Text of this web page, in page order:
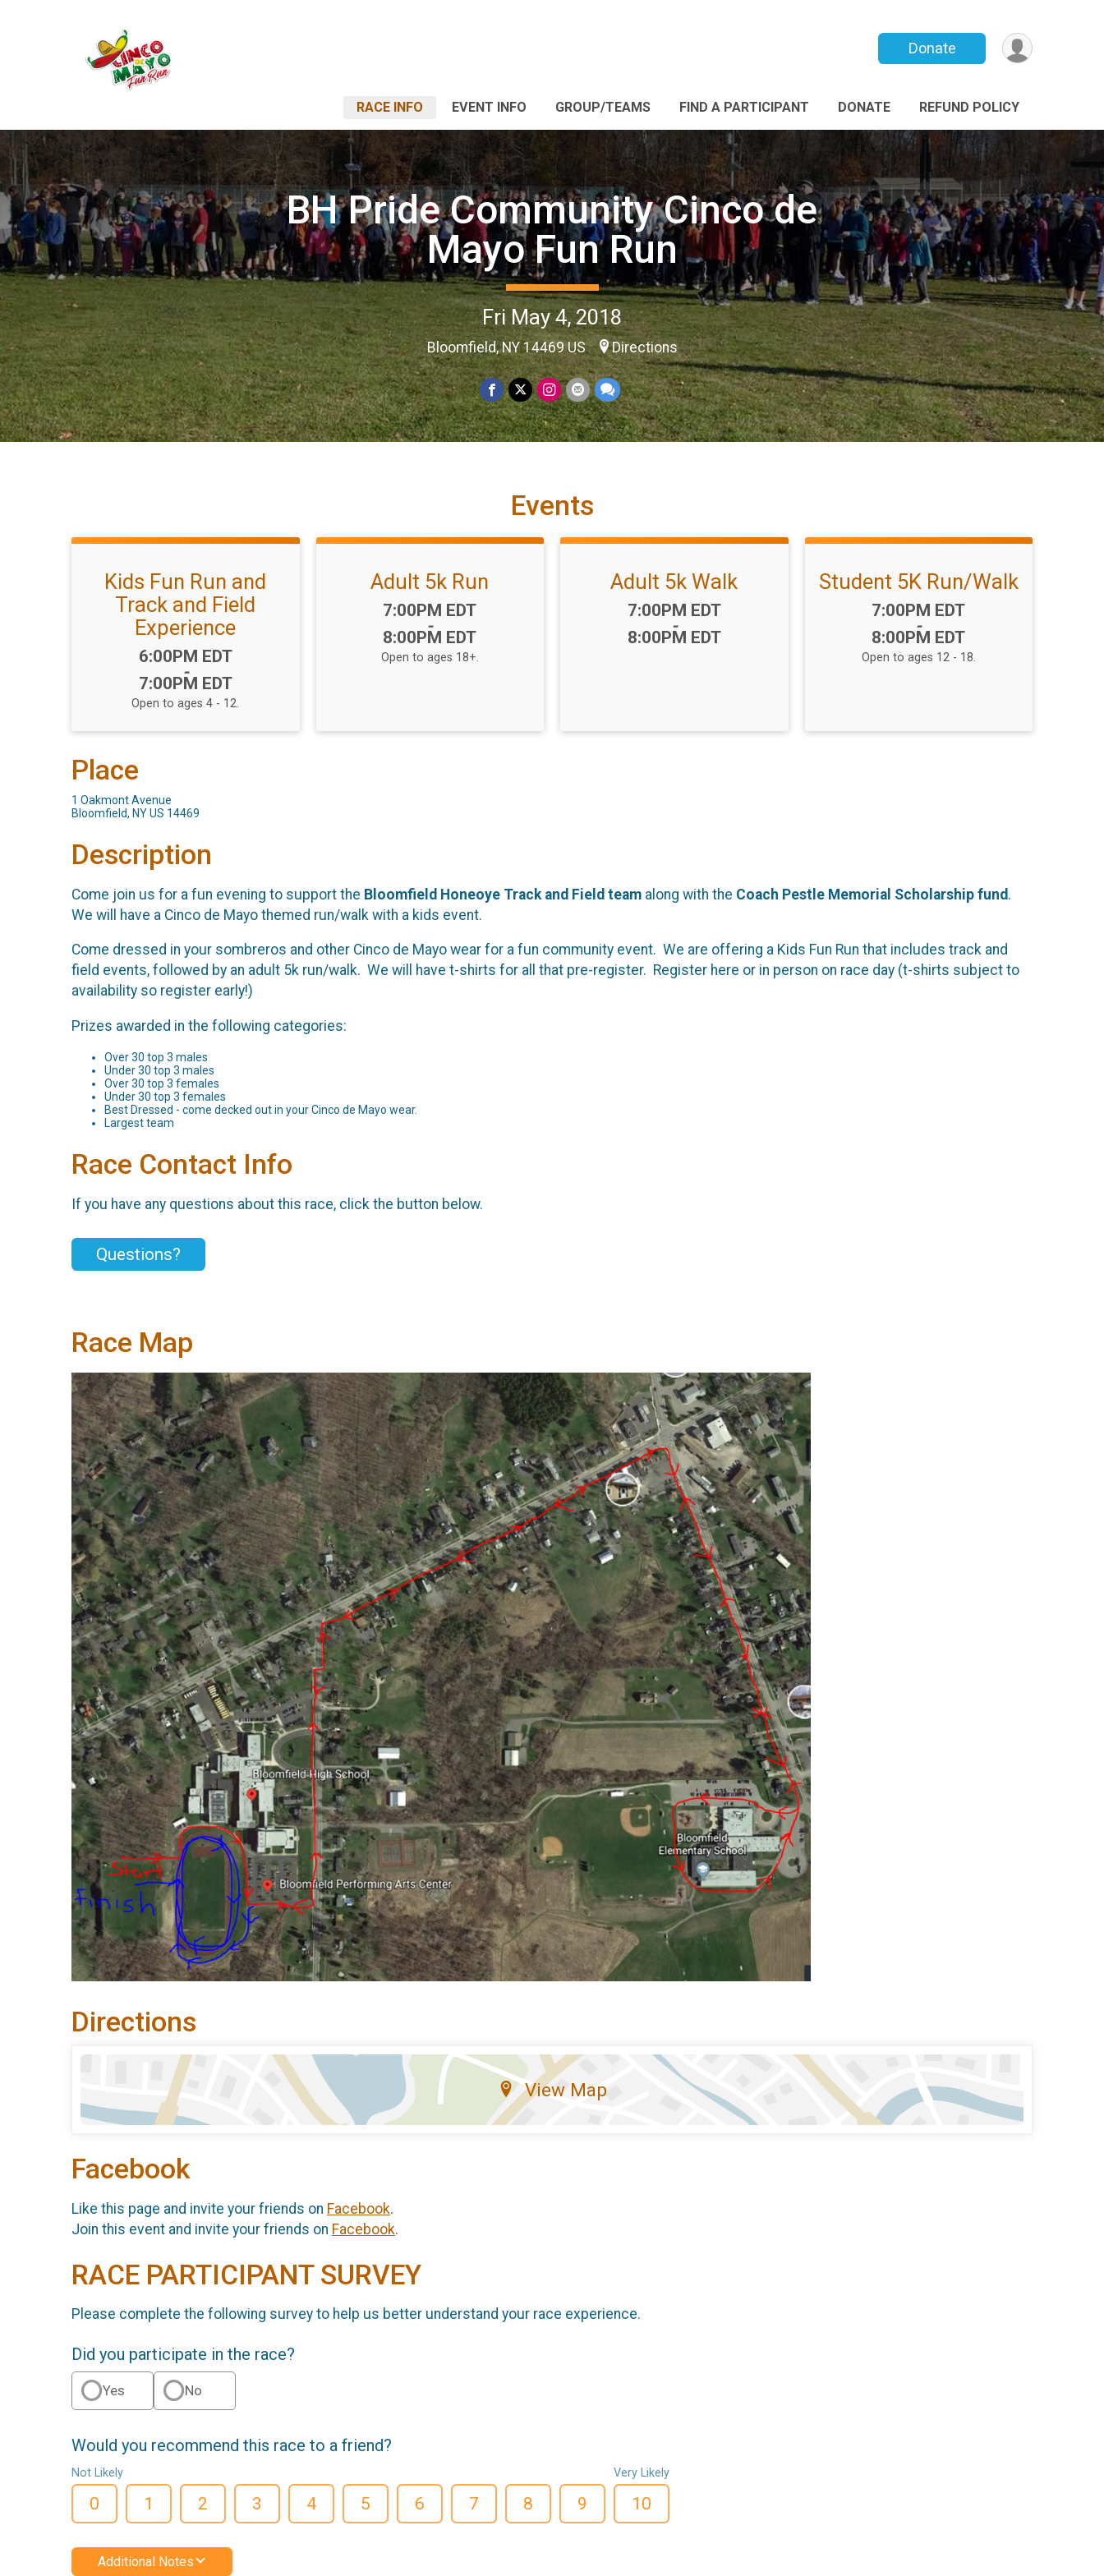
Donate
RACE INFO EVENT INFO GROUP/TEAMS FIND A PARTICIPANT DONATE REFUND POLICY
BH Pride Community Cinco de
Mayo Fun Run
Fri May 4, 2018
Bloomfield, NY 14469 US Directions
Events
Kids Fun Run and
Track and Field
Experience
Time:
6:00PM EDT
-
7:00PM EDT
Open to ages 4 - 12.
Adult 5k Run
Time:
7:00PM EDT
-
8:00PM EDT
Open to ages 18+.
Adult 5k Walk
Time:
7:00PM EDT
-
8:00PM EDT
Student 5K Run/Walk
Time:
7:00PM EDT
-
8:00PM EDT
Open to ages 12 - 18.
Place
1 Oakmont Avenue
Bloomfield, NY US 14469
Description
Come join us for a fun evening to support the Bloomfield Honeoye Track and Field team along with the Coach Pestle Memorial Scholarship fund .
We will have a Cinco de Mayo themed run/walk with a kids event.
Come dressed in your sombreros and other Cinco de Mayo wear for a fun community event. We are offering a Kids Fun Run that includes track and
field events, followed by an adult 5k run/walk. We will have t-shirts for all that pre-register. Register here or in person on race day (t-shirts subject to
availability so register early!)
Prizes awarded in the following categories:
Over 30 top 3 males
Under 30 top 3 males
Over 30 top 3 females
Under 30 top 3 females
Best Dressed - come decked out in your Cinco de Mayo wear.
Largest team
Race Contact Info
If you have any questions about this race, click the button below.
Questions?
Race Map
Directions
View Map
Facebook
Like this page and invite your friends on Facebook.
Join this event and invite your friends on Facebook.
RACE PARTICIPANT SURVEY
Please complete the following survey to help us better understand your race experience.
Did you participate in the race?
Yes No
Would you recommend this race to a friend?
Not Likely
0 1 2 3 4 5 6 7 8 9
Very Likely
10
Additional Notes